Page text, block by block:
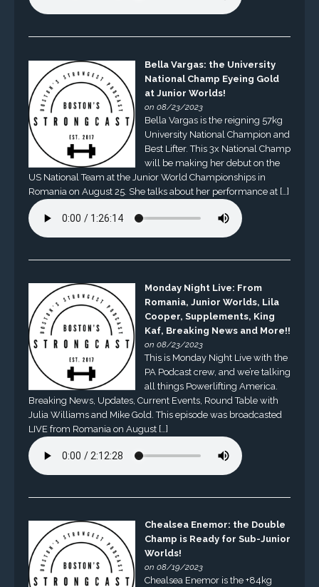
Bella Vargas: the University
National Champ Eyeing Gold
at Junior Worlds!
on 08/23/2023
Bella Vargas is the reigning 57kg
University National Champion and
Best Lifter. This 3x National Champ
will be making her debut on the
US National Team at the Junior World Championships in
Romania on August 25. She talks about her performance at […]
Monday Night Live: From
Romania, Junior Worlds, Lila
Cooper, Supplements, King
Kaf, Breaking News and More!!
on 08/23/2023
This is Monday Night Live with the
PA Podcast crew, and we’re talking
all things Powerlifting America.
Breaking News, Updates, Current Events, Round Table with
Julia Williams and Mike Gold. This episode was broadcasted
LIVE from Romania on August […]
Chealsea Enemor: the Double
Champ is Ready for Sub-Junior
Worlds!
on 08/19/2023
Chealsea Enemor is the +84kg